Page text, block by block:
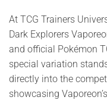
At TCG Trainers
Dark Explorers
and official Pokémon
special variation
directly into the
showcasing